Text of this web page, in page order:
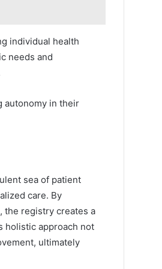
individual health
needs and
autonomy in their
sea of patient
care. By
the registry creates a
holistic approach not
ultimately